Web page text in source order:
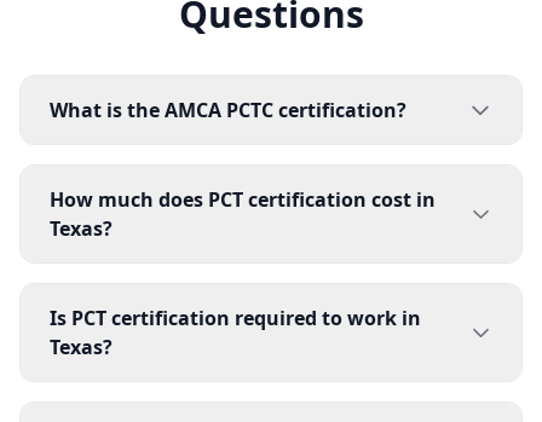
Questions
What is the AMCA PCTC certification?
How much does PCT certification cost in
Texas?
Is PCT certification required to work in
Texas?